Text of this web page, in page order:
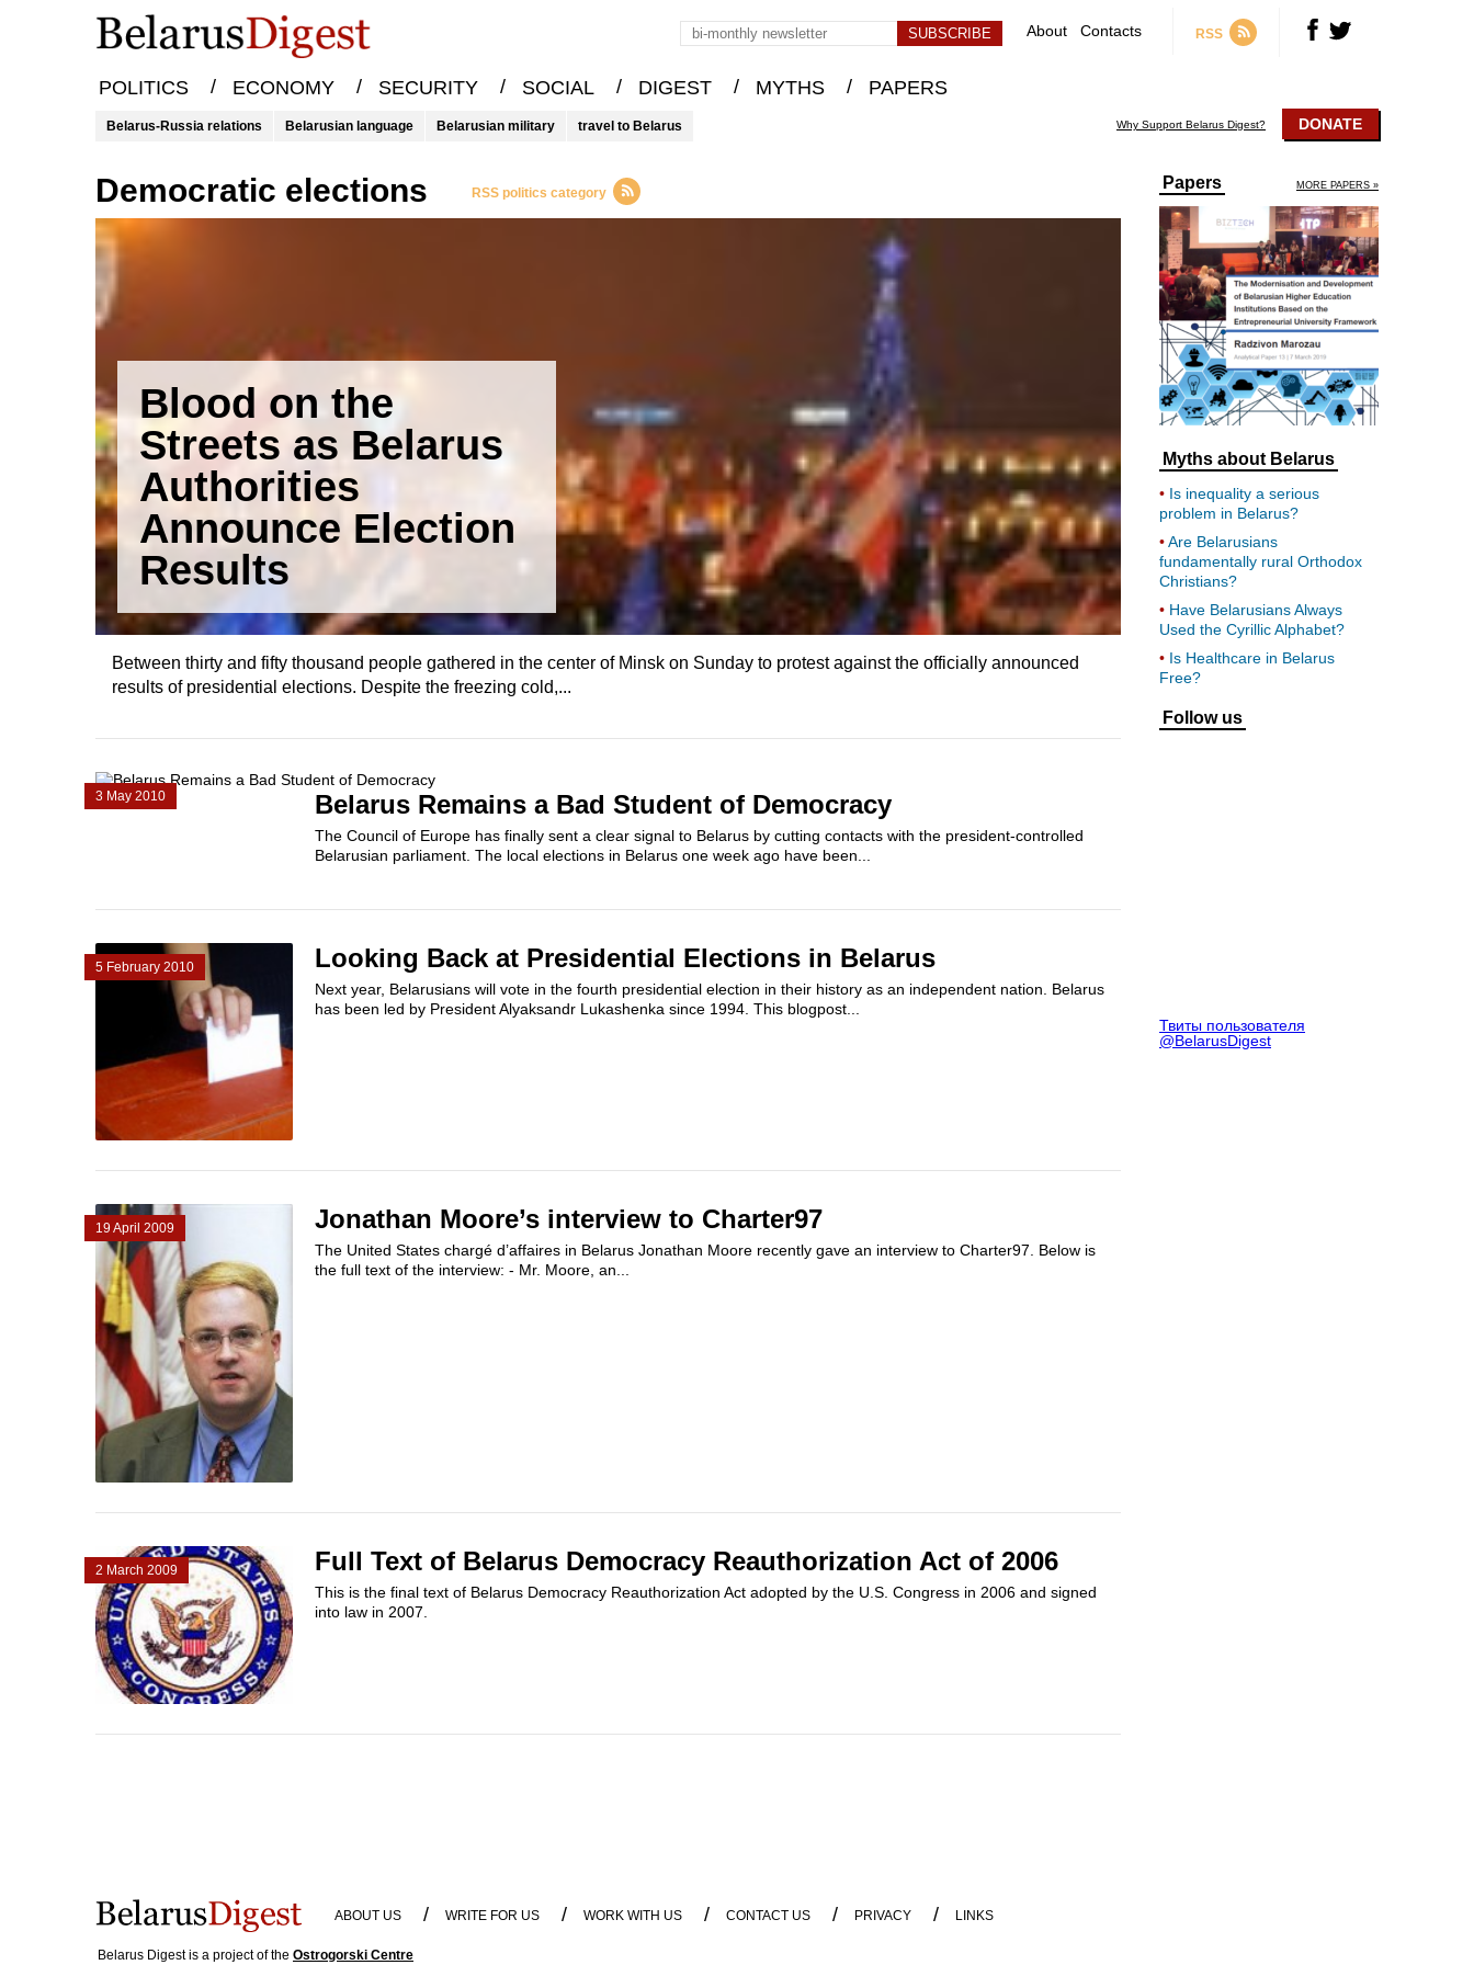
About Contacts RSS
POLITICS / ECONOMY / SECURITY / SOCIAL / DIGEST / MYTHS / PAPERS
Belarus-Russia relations Belarusian language Belarusian military travel to Belarus Why Support Belarus Digest? DONATE
democratic elections RSS politics category
Blood on the
Streets as Belarus
Authorities
Announce Election
Results
Between thirty and fifty thousand people gathered in the center of Minsk on Sunday to protest against the officially announced
results of presidential elections. Despite the freezing cold,...
3 May 2010 Belarus Remains a Bad Student of Democracy
The Council of Europe has finally sent a clear signal to Belarus by cutting contacts with the president-controlled
Belarusian parliament. The local elections in Belarus one week ago have been...
5 February 2010 Looking Back at Presidential Elections in Belarus
Next year, Belarusians will vote in the fourth presidential election in their history as an independent nation. Belarus
has been led by President Alyaksandr Lukashenka since 1994. This blogpost...
19 April 2009 Jonathan Moore’s interview to Charter97
The United States chargé d’affaires in Belarus Jonathan Moore recently gave an interview to Charter97. Below is
the full text of the interview: - Mr. Moore, an...
2 March 2009 Full Text of Belarus Democracy Reauthorization Act of 2006
This is the final text of Belarus Democracy Reauthorization Act adopted by the U.S. Congress in 2006 and signed
into law in 2007.
Papers MORE PAPERS »
Myths about Belarus
Is inequality a serious
problem in Belarus?
Are Belarusians
fundamentally rural Orthodox
Christians?
Have Belarusians Always
Used the Cyrillic Alphabet?
Is Healthcare in Belarus
Free?
Follow us
Твиты пользователя
@BelarusDigest
ABOUT US / WRITE FOR US / WORK WITH US / CONTACT US / PRIVACY / LINKS
Belarus Digest is a project of the Ostrogorski Centre